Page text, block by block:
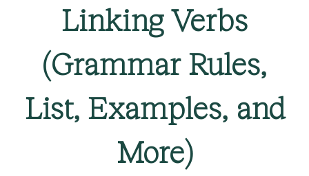
Linking Verbs
(Grammar Rules,
List, Examples, and
More)